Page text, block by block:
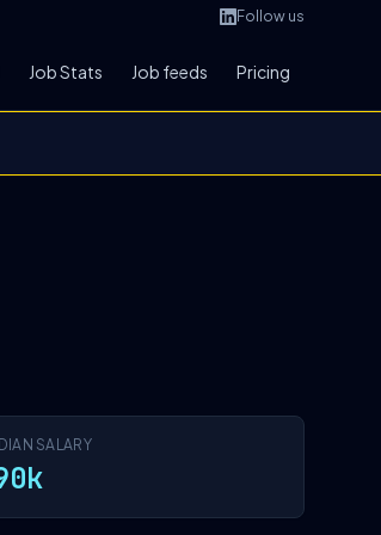
Follow us
Job Stats Job feeds Pricing
SALARY